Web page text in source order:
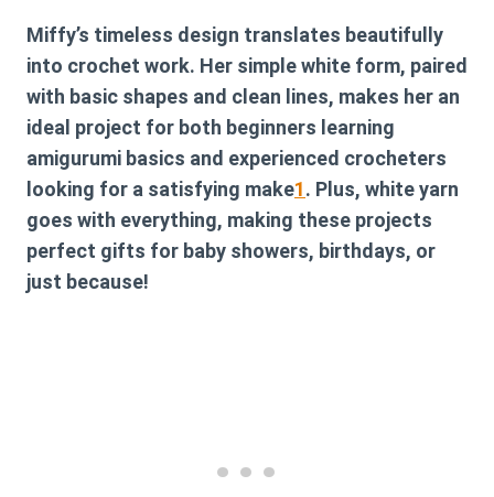
Miffy’s timeless design translates beautifully
into crochet work. Her simple white form, paired
with basic shapes and clean lines, makes her an
ideal project for both beginners learning
amigurumi basics and experienced crocheters
looking for a satisfying make1. Plus, white yarn
goes with everything, making these projects
perfect gifts for baby showers, birthdays, or
just because!